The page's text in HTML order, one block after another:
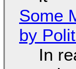
Some
by
In